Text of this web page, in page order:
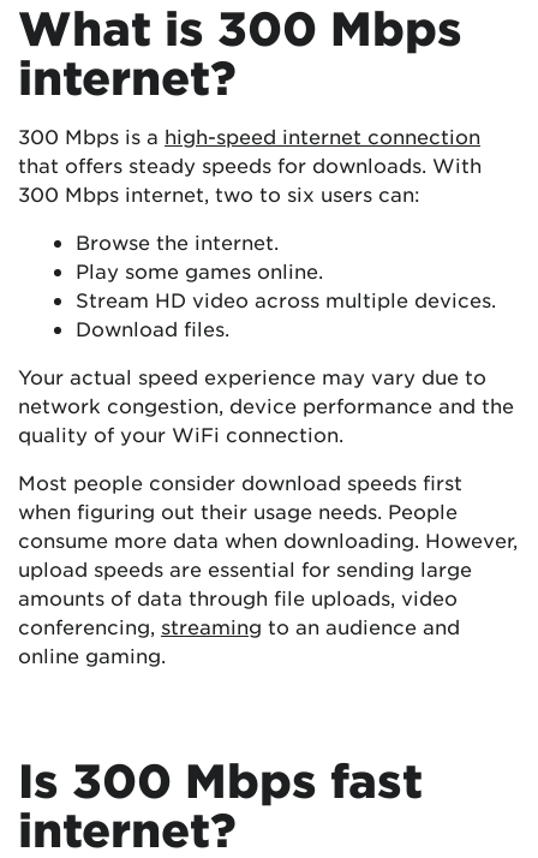
What is 300 Mbps
internet?
300 Mbps is a high-speed internet connection
that offers steady speeds for downloads. With
300 Mbps internet, two to six users can:
Browse the internet.
Play some games online.
Stream HD video across multiple devices.
Download files.
Your actual speed experience may vary due to
network congestion, device performance and the
quality of your WiFi connection.
Most people consider download speeds first
when figuring out their usage needs. People
consume more data when downloading. However,
upload speeds are essential for sending large
amounts of data through file uploads, video
conferencing, streaming to an audience and
online gaming.
Is 300 Mbps fast
internet?